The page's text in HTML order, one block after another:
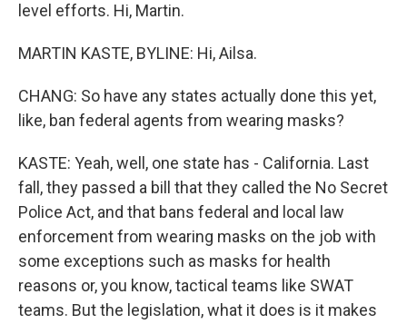
level efforts. Hi, Martin.
MARTIN KASTE, BYLINE: Hi, Ailsa.
CHANG: So have any states actually done this yet,
like, ban federal agents from wearing masks?
KASTE: Yeah, well, one state has - California. Last
fall, they passed a bill that they called the No Secret
Police Act, and that bans federal and local law
enforcement from wearing masks on the job with
some exceptions such as masks for health
reasons or, you know, tactical teams like SWAT
teams. But the legislation, what it does is it makes